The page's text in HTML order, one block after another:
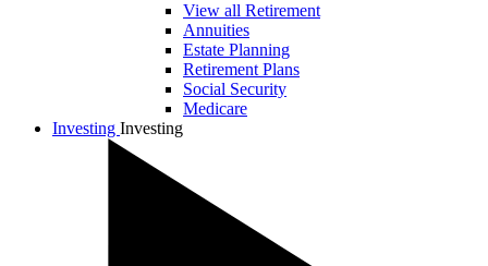
View all Retirement
Annuities
Estate Planning
Retirement Plans
Social Security
Medicare
Investing Investing